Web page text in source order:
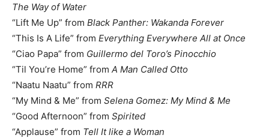
The Way of Water
“Lift Me Up” from Black Panther: Wakanda Forever
“This Is A Life” from Everything Everywhere All at Once
“Ciao Papa” from Guillermo del Toro’s Pinocchio
“Til You’re Home” from A Man Called Otto
“Naatu Naatu” from RRR
“My Mind & Me” from Selena Gomez: My Mind & Me
“Good Afternoon” from Spirited
“Applause” from Tell It like a Woman